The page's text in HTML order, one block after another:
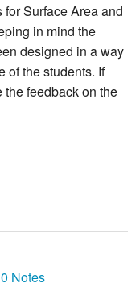
Surface Area and
in mind the
designed in a way
of the students. If
feedback on the
Notes